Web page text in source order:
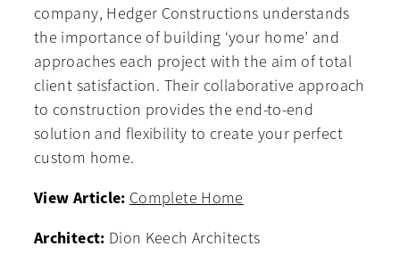
company, Hedger Constructions understands
the importance of building ‘your home’ and
approaches each project with the aim of total
client satisfaction. Their collaborative approach
to construction provides the end-to-end
solution and flexibility to create your perfect
custom home.
View Article: Complete Home
Architect: Dion Keech Architects